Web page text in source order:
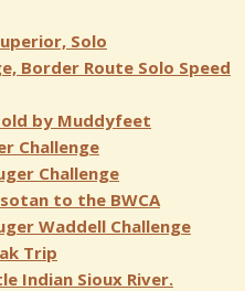
Solo
Border Route Solo Speed
by Muddyfeet
Challenge
Challenge
to the BWCA
Waddell Challenge
Trip
Indian Sioux River.